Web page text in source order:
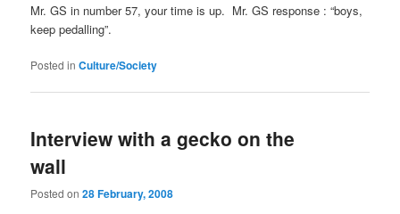
Mr. GS in number 57, your time is up. Mr. GS response : “boys,
keep pedalling”.
Posted in Culture/Society
Interview with a gecko on the
wall
Posted on28 February, 2008